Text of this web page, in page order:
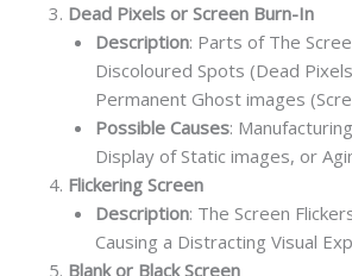
Dead Pixels or Screen Burn-In
Description: Parts of The
Discoloured Spots (Dead
Permanent Ghost images
Possible Causes:
Display of Static images, or
Flickering Screen
Description: The Screen
Causing a Distracting Visual
Blank or Black Screen